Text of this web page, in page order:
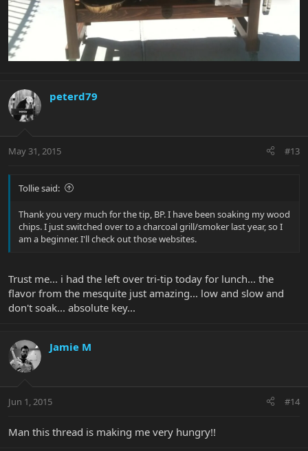
peterd79
May 31, 2015 #13
Tollie said:
Thank you very much for the tip, BP. I have been soaking my wood
chips. I just switched over to a charcoal grill/smoker last year, so I
am a beginner. I'll check out those websites.
Trust me... i had the left over tri-tip today for lunch... the
flavor from the mesquite just amazing... low and slow and
don't soak... absolute key...
Jamie M
Jun 1, 2015 #14
Man this thread is making me very hungry!!